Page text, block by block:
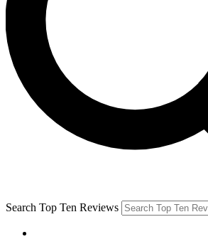
Search Top Ten Reviews